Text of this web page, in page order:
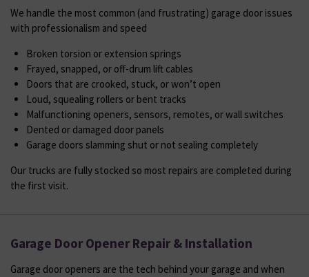
We handle the most common (and frustrating) garage door issues
with professionalism and speed
Broken torsion or extension springs
Frayed, snapped, or off-drum lift cables
Doors that are crooked, stuck, or won’t open
Loud, squealing rollers or bent tracks
Malfunctioning openers, sensors, remotes, or wall switches
Dented or damaged door panels
Garage doors slamming shut or not sealing completely
Our trucks are fully stocked so most repairs are completed during
the first visit.
Garage Door Opener Repair & Installation
Garage door openers are the tech behind your garage and when